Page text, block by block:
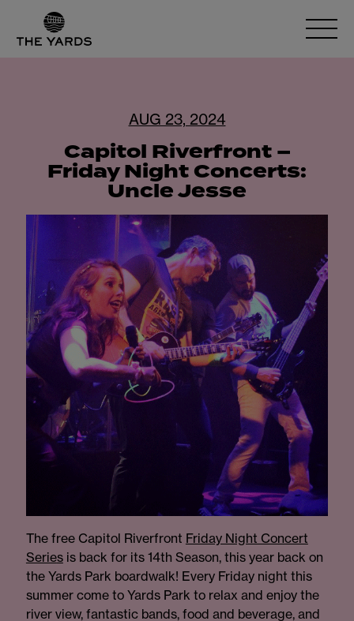
AUG 23, 2024
Capitol Riverfront –
Friday Night Concerts:
Uncle Jesse
The free Capitol Riverfront Friday Night Concert
Seriesis back for its 14th Season, this year back on
the Yards Park boardwalk! Every Friday night this
summer come to Yards Park to relax and enjoy the
river view, fantastic bands, food and beverage, and